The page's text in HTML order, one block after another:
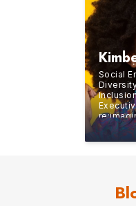
Social